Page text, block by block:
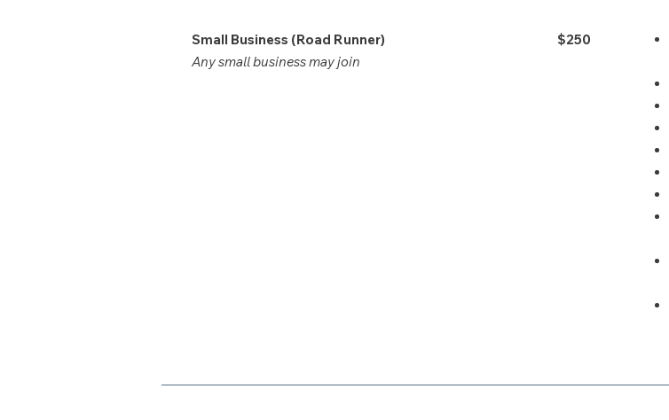
Small Business (Road Runner)
Any small business may join
$250